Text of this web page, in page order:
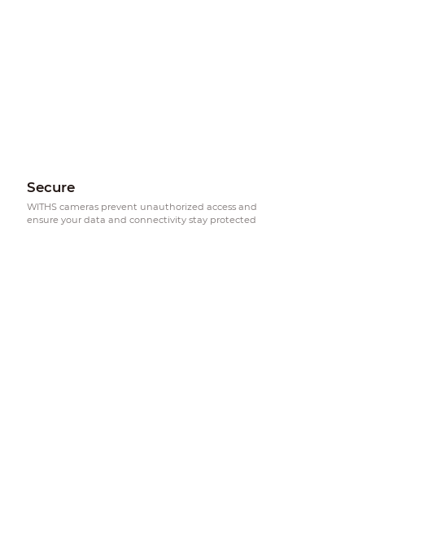
Secure
WITHS cameras prevent unauthorized access and
ensure your data and connectivity stay protected